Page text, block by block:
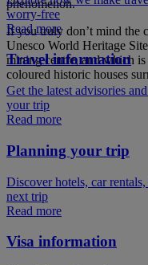
phenomenon.
If you truly don’t mind the
Unesco World Heritage
mining centre, and which
coloured historic houses
worry-free
Read more
Travel information
Get the latest advisories
your trip
Read more
Planning your trip
Discover hotels, car
next trip
Read more
Visa information